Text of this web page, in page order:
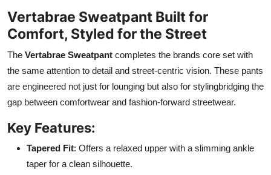
Vertabrae Sweatpant Built for
Comfort, Styled for the Street
The Vertabrae Sweatpant completes the brands core set with
the same attention to detail and street-centric vision. These pants
are engineered not just for lounging but also for stylingbridging the
gap between comfortwear and fashion-forward streetwear.
Key Features:
Tapered Fit: Offers a relaxed upper with a slimming ankle
taper for a clean silhouette.